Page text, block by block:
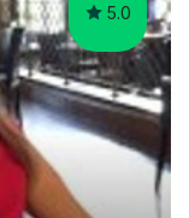
5.0